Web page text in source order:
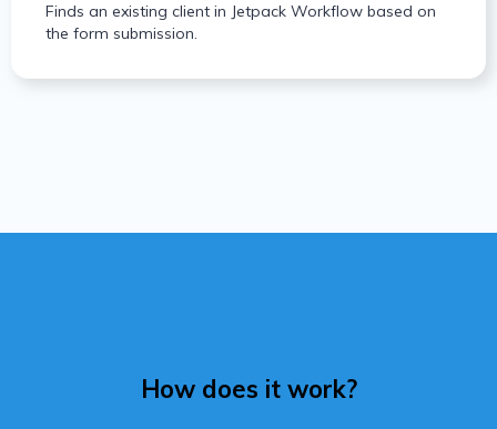
Finds an existing client in Jetpack Workflow based on
the form submission.
How does it work?